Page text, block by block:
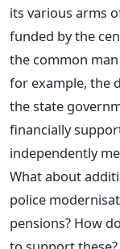
its various arms
funded by the
the common
for example, the
the state
financially
independently
What about
police
pensions? How